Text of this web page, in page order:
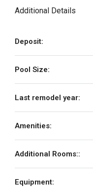
Additional Details
Deposit:
Pool Size:
Last remodel year:
Amenities:
Additional Rooms::
Equipment: